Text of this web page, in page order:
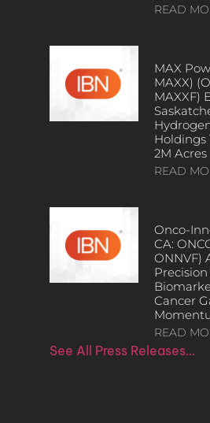
READ
MAX
MAXX)
MAXXF)
Holdings
2M Acres
READ
Onco-
CA:
ONNVF)
Cancer
READ
See All Press Releases…